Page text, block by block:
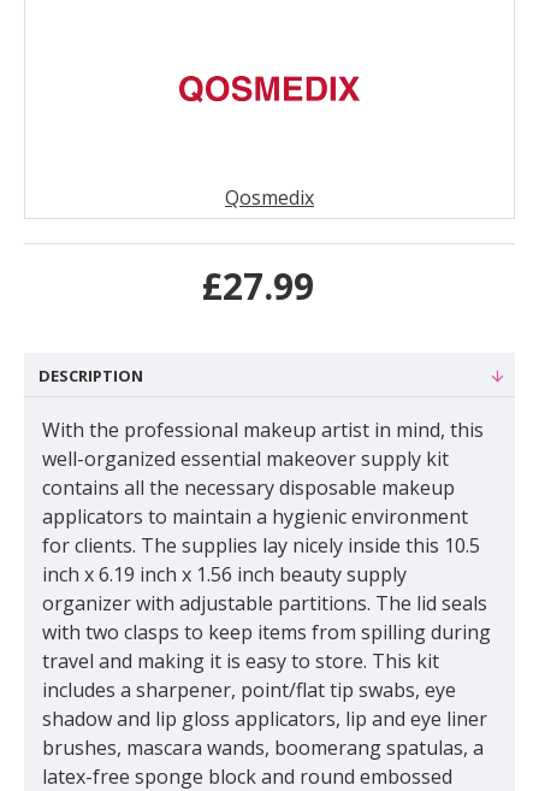
£27.99
Qosmedix
DESCRIPTION
With the professional makeup artist in mind, this
well-organized essential makeover supply kit
contains all the necessary disposable makeup
applicators to maintain a hygienic environment
for clients. The supplies lay nicely inside this 10.5
inch x 6.19 inch x 1.56 inch beauty supply
organizer with adjustable partitions. The lid seals
with two clasps to keep items from spilling during
travel and making it is easy to store. This kit
includes a sharpener, point/flat tip swabs, eye
shadow and lip gloss applicators, lip and eye liner
brushes, mascara wands, boomerang spatulas, a
latex-free sponge block and round embossed